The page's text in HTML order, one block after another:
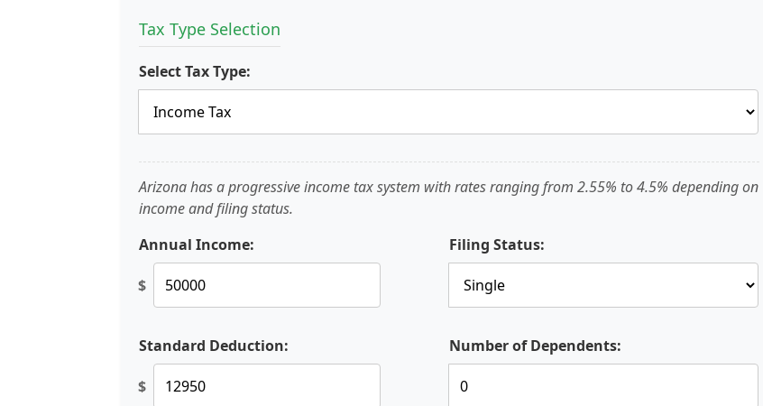
Tax Type Selection
Select Tax Type:
Arizona has a progressive income tax system with rates ranging from 2.55% to 4.5% depending on
income and filing status.
Annual Income:
$
Filing Status:
Standard Deduction:
$
Number of Dependents: